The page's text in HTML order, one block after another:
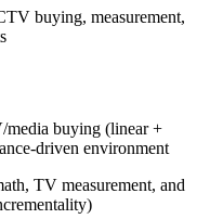
buying, measurement,
media buying (linear +
driven environment
TV measurement, and